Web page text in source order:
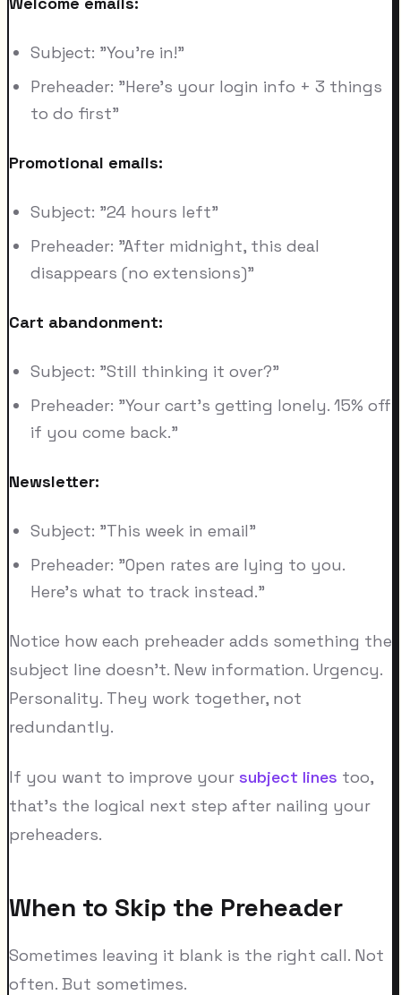
Subject: "You're in!"
Preheader: "Here's your login info + 3 things
to do first"
Promotional emails:
Subject: "24 hours left"
Preheader: "After midnight, this deal
disappears (no extensions)"
Cart abandonment:
Subject: "Still thinking it over?"
Preheader: "Your cart's getting lonely. 15% off
if you come back."
Newsletter:
Subject: "This week in email"
Preheader: "Open rates are lying to you.
Here's what to track instead."
Notice how each preheader adds something the
subject line doesn't. New information. Urgency.
Personality. They work together, not
redundantly.
If you want to improve your subject lines too,
that's the logical next step after nailing your
preheaders.
When to Skip the Preheader
Sometimes leaving it blank is the right call. Not
often. But sometimes.